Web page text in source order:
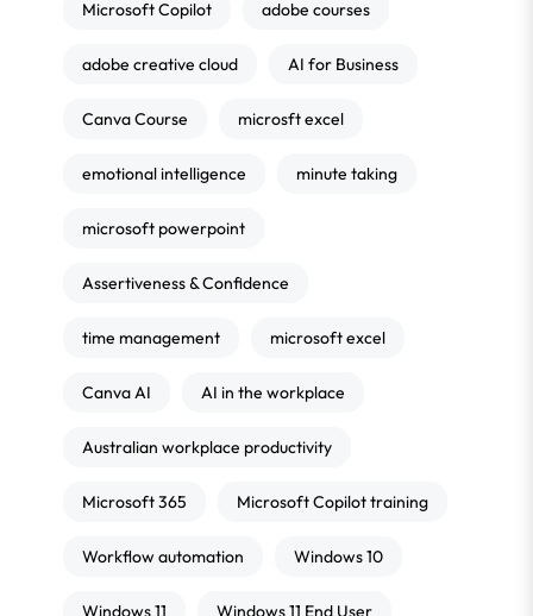
Microsoft Copilot adobe courses
adobe creative cloud AI for Business
Canva Course microsft excel
emotional intelligence minute taking
microsoft powerpoint
Assertiveness & Confidence
time management microsoft excel
Canva AI AI in the workplace
Australian workplace productivity
Microsoft 365 Microsoft Copilot training
Workflow automation Windows 10
Windows 11 Windows 11 End User